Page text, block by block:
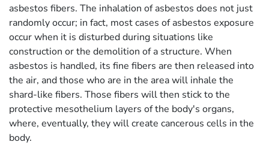
asbestos fibers. The inhalation of asbestos does not just
randomly occur; in fact, most cases of asbestos exposure
occur when it is disturbed during situations like
construction or the demolition of a structure. When
asbestos is handled, its fine fibers are then released into
the air, and those who are in the area will inhale the
shard-like fibers. Those fibers will then stick to the
protective mesothelium layers of the body's organs,
where, eventually, they will create cancerous cells in the
body.